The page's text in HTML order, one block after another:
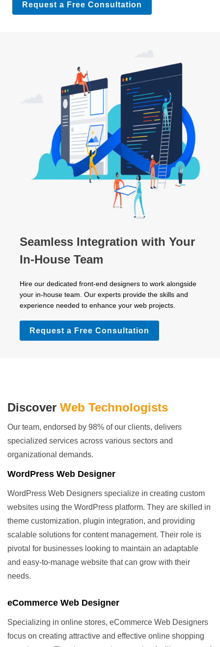
Request a Free Consultation
Seamless Integration with Your
In-House Team
Hire our dedicated front-end designers to work alongside
your in-house team. Our experts provide the skills and
experience needed to enhance your web projects.
Request a Free Consultation
Discover Web Technologists
Our team, endorsed by 98% of our clients, delivers
specialized services across various sectors and
organizational demands.
WordPress Web Designer
WordPress Web Designers specialize in creating custom
websites using the WordPress platform. They are skilled in
theme customization, plugin integration, and providing
scalable solutions for content management. Their role is
pivotal for businesses looking to maintain an adaptable
and easy-to-manage website that can grow with their
needs.
eCommerce Web Designer
Specializing in online stores, eCommerce Web Designers
focus on creating attractive and effective online shopping